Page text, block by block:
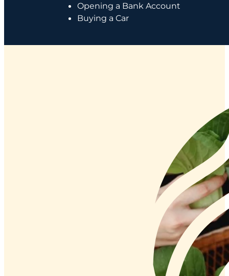
Opening a Bank Account
Buying a Car